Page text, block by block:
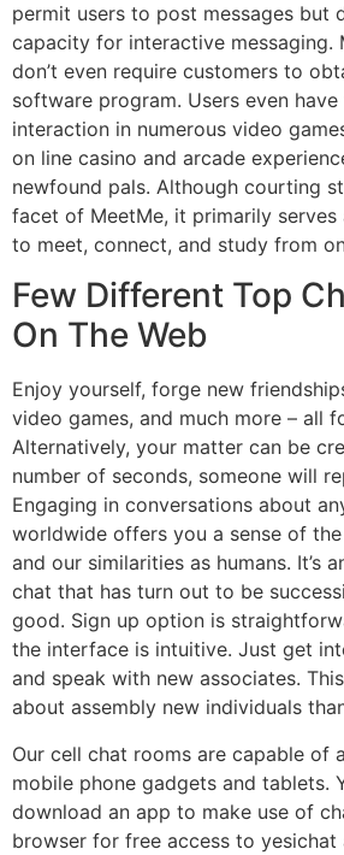
permit users to post messages but
capacity for interactive messaging.
don’t even require customers to
software program. Users even
interaction in numerous video
on line casino and arcade
newfound pals. Although courting
facet of MeetMe, it primarily
to meet, connect, and study from
Few Different Top
On The Web
Enjoy yourself, forge new
video games, and much more – all
Alternatively, your matter can be
number of seconds, someone will
Engaging in conversations about
worldwide offers you a sense of the
and our similarities as humans. It’s
chat that has turn out to be
good. Sign up option is
the interface is intuitive. Just get
and speak with new associates.
about assembly new individuals
Our cell chat rooms are capable of
mobile phone gadgets and tablets.
download an app to make use of
browser for free access to yesichat